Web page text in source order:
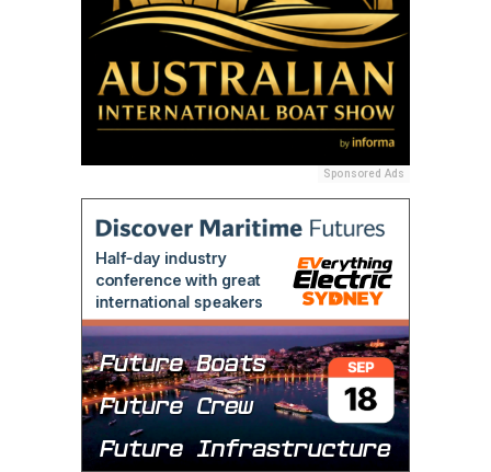
Sponsored Ads